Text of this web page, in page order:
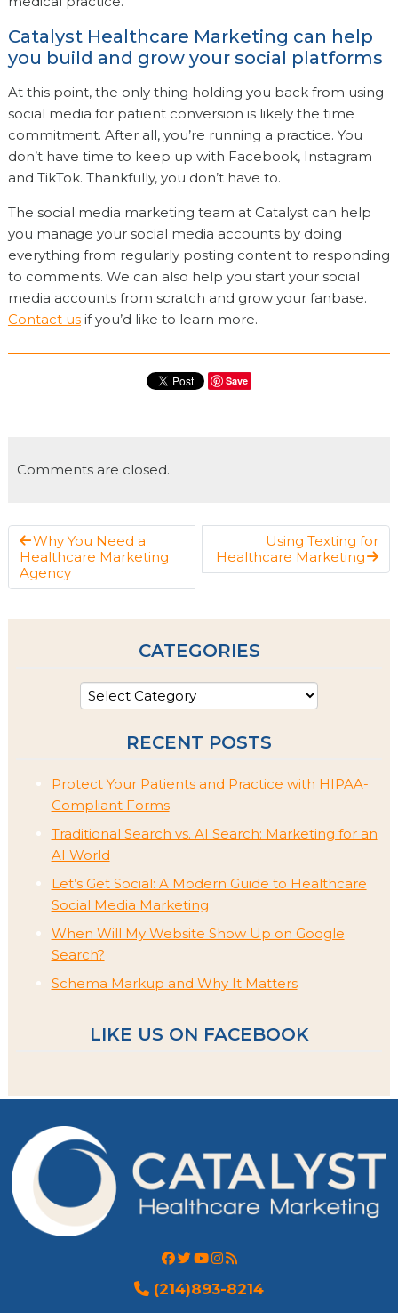
Catalyst Healthcare Marketing can help
you build and grow your social platforms
At this point, the only thing holding you back from using
social media for patient conversion is likely the time
commitment. After all, you’re running a practice. You
don’t have time to keep up with Facebook, Instagram
and TikTok. Thankfully, you don’t have to.
The social media marketing team at Catalyst can help
you manage your social media accounts by doing
everything from regularly posting content to responding
to comments. We can also help you start your social
media accounts from scratch and grow your fanbase.
Contact usif you’d like to learn more.
Save
Comments are closed.
Why You Need a
Healthcare Marketing
Agency
Using Texting for
Healthcare Marketing
CATEGORIES
RECENT POSTS
Protect Your Patients and Practice with HIPAA-
Compliant Forms
Traditional Search vs. AI Search: Marketing for an
AI World
Let’s Get Social: A Modern Guide to Healthcare
Social Media Marketing
When Will My Website Show Up on Google
Search?
Schema Markup and Why It Matters
LIKE US ON FACEBOOK
(214)893-8214